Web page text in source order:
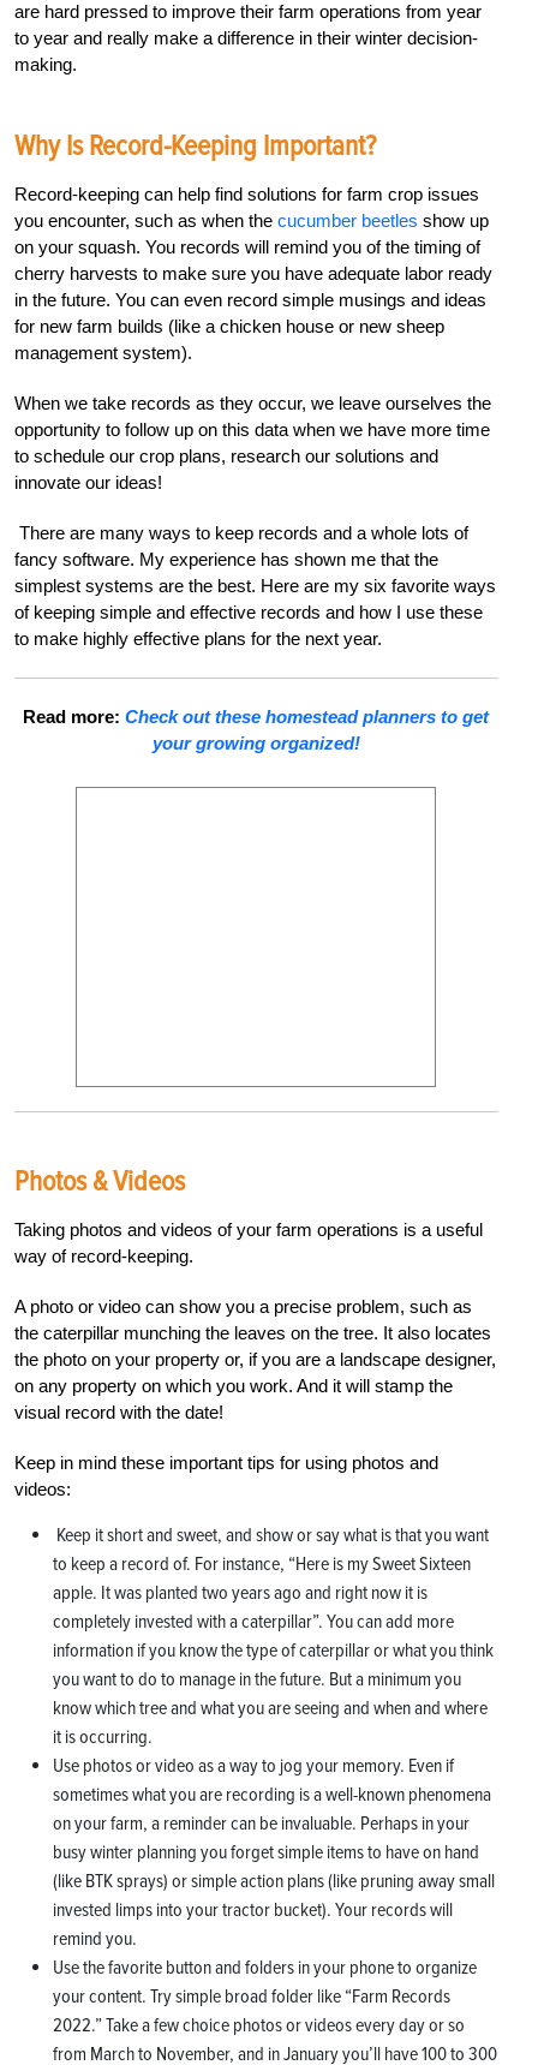
are hard pressed to improve their farm operations from year
to year and really make a difference in their winter decision-
making.
Why Is Record-Keeping Important?
Record-keeping can help find solutions for farm crop issues
you encounter, such as when the cucumber beetles show up
on your squash. You records will remind you of the timing of
cherry harvests to make sure you have adequate labor ready
in the future. You can even record simple musings and ideas
for new farm builds (like a chicken house or new sheep
management system).
When we take records as they occur, we leave ourselves the
opportunity to follow up on this data when we have more time
to schedule our crop plans, research our solutions and
innovate our ideas!
There are many ways to keep records and a whole lots of
fancy software. My experience has shown me that the
simplest systems are the best. Here are my six favorite ways
of keeping simple and effective records and how I use these
to make highly effective plans for the next year.
Read more:Check out these homestead planners to get
your growing organized!
Photos & Videos
Taking photos and videos of your farm operations is a useful
way of record-keeping.
A photo or video can show you a precise problem, such as
the caterpillar munching the leaves on the tree. It also locates
the photo on your property or, if you are a landscape designer,
on any property on which you work. And it will stamp the
visual record with the date!
Keep in mind these important tips for using photos and
videos:
Keep it short and sweet, and show or say what is that you want
to keep a record of. For instance, “Here is my Sweet Sixteen
apple. It was planted two years ago and right now it is
completely invested with a caterpillar”. You can add more
information if you know the type of caterpillar or what you think
you want to do to manage in the future. But a minimum you
know which tree and what you are seeing and when and where
it is occurring.
Use photos or video as a way to jog your memory. Even if
sometimes what you are recording is a well-known phenomena
on your farm, a reminder can be invaluable. Perhaps in your
busy winter planning you forget simple items to have on hand
(like BTK sprays) or simple action plans (like pruning away small
invested limps into your tractor bucket). Your records will
remind you.
Use the favorite button and folders in your phone to organize
your content. Try simple broad folder like “Farm Records
2022.” Take a few choice photos or videos every day or so
from March to November, and in January you’ll have 100 to 300